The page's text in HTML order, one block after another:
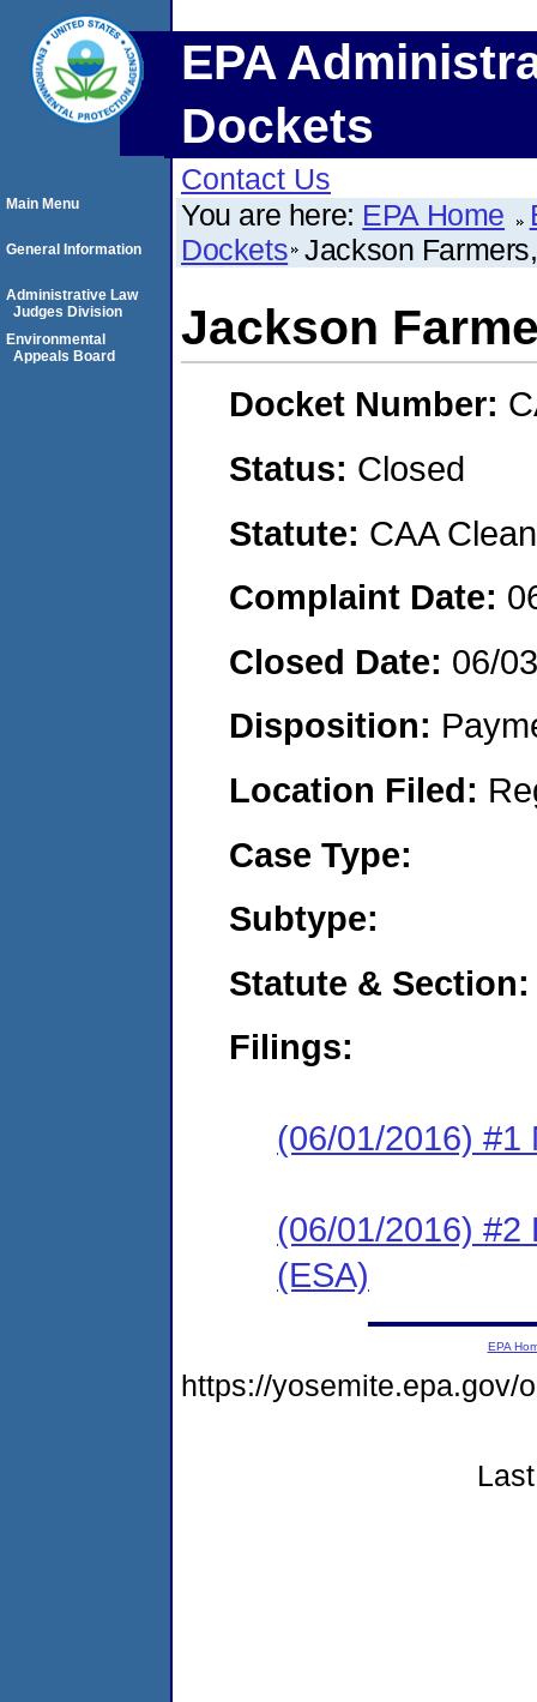
EPA
Dockets
Contact Us
You are here: EPA Home
Dockets Jackson
Jackson
Docket Number:
Status: Closed
Statute: CAA
Complaint Date:
Closed Date: 06/
Disposition:
Location Filed:
Case Type:
Subtype:
Statute & Section:
Filings:
(06/01/2016) #1
(06/01/2016) #2
(ESA)
Main Menu
General Information
Administrative Law
Judges Division
Environmental
Appeals Board
EPA
https://yosemite.epa.gov/